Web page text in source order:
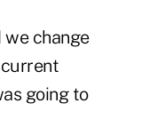
we change
going to